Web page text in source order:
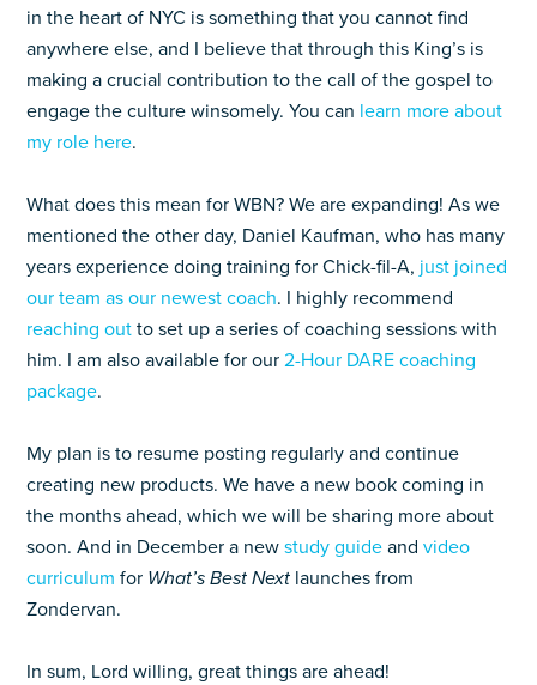
in the heart of NYC is something that you cannot find
anywhere else, and I believe that through this King’s is
making a crucial contribution to the call of the gospel to
engage the culture winsomely. You can learn more about
my role here.
What does this mean for WBN? We are expanding! As we
mentioned the other day, Daniel Kaufman, who has many
years experience doing training for Chick-fil-A, just joined
our team as our newest coach. I highly recommend
reaching out to set up a series of coaching sessions with
him. I am also available for our2-Hour DARE coaching
package.
My plan is to resume posting regularly and continue
creating new products. We have a new book coming in
the months ahead, which we will be sharing more about
soon. And in December a newstudy guide andvideo
curriculum for What’s Best Next launches from
Zondervan.
In sum, Lord willing, great things are ahead!